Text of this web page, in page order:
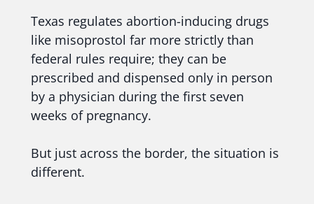
Texas regulates abortion-inducing drugs
like misoprostol far more strictly than
federal rules require; they can be
prescribed and dispensed only in person
by a physician during the first seven
weeks of pregnancy.
But just across the border, the situation is
different.